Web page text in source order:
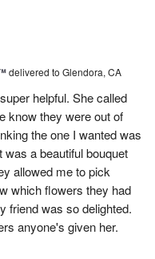
delivered to Glendora, CA
helpful. She called
know they were out of
the one I wanted was
was a beautiful bouquet
allowed me to pick
which flowers they had
friend was so delighted.
anyone's given her.